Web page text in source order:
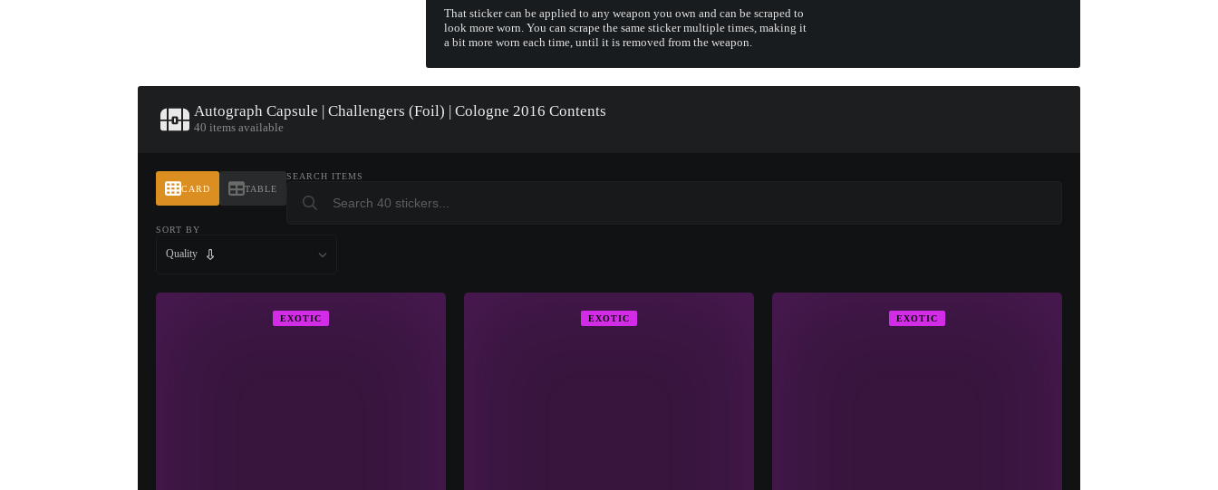
That sticker can be applied to any weapon you own and can be scraped to
look more worn. You can scrape the same sticker multiple times, making it
a bit more worn each time, until it is removed from the weapon.
Autograph Capsule | Challengers (Foil) | Cologne 2016 Contents
40 items available
CARD TABLE
SEARCH ITEMS
SORT BY
Quality
EXOTIC EXOTIC EXOTIC